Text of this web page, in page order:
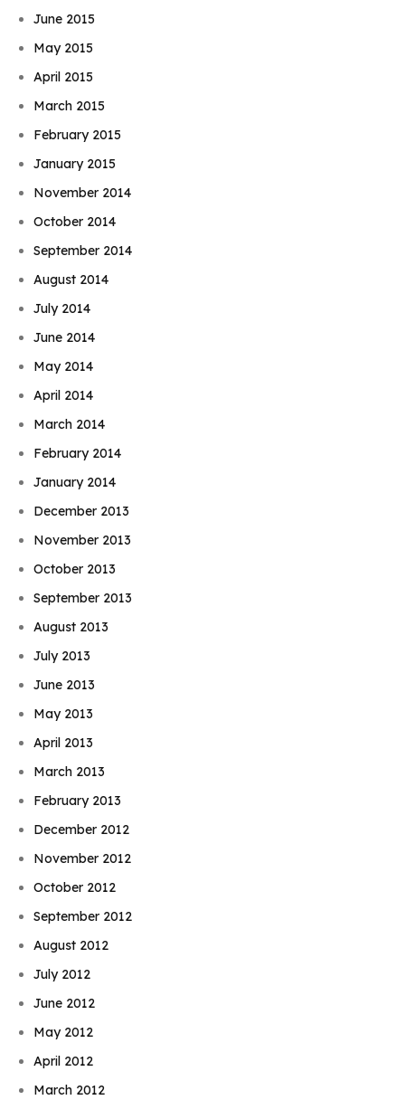
June 2015
May 2015
April 2015
March 2015
February 2015
January 2015
November 2014
October 2014
September 2014
August 2014
July 2014
June 2014
May 2014
April 2014
March 2014
February 2014
January 2014
December 2013
November 2013
October 2013
September 2013
August 2013
July 2013
June 2013
May 2013
April 2013
March 2013
February 2013
December 2012
November 2012
October 2012
September 2012
August 2012
July 2012
June 2012
May 2012
April 2012
March 2012